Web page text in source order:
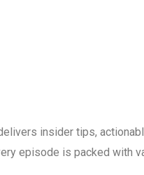
insider tips,
episode is packed with